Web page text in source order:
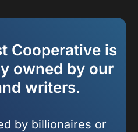
Cooperative is
owned by our
writers.
by billionaires or